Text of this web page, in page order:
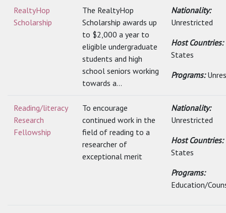
RealtyHop
Scholarship
The RealtyHop
Scholarship awards up
to $2,000 a year to
eligible undergraduate
students and high
school seniors working
towards a...
Nationality:
Unrestricted
Host Countries:
States
Programs:
Reading/literacy
Research
Fellowship
To encourage
continued work in the
field of reading to a
researcher of
exceptional merit
Nationality:
Unrestricted
Host Countries:
States
Programs:
Education/